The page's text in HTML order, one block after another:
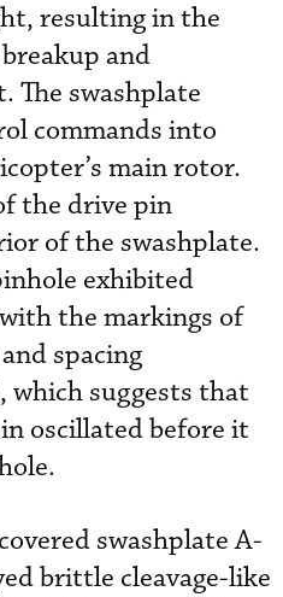
resulting in the
and
The swashplate
commands into
main rotor.
the drive pin
of the swashplate.
exhibited
the markings of
spacing
which suggests that
oscillated before it
swashplate A-
brittle cleavage-like